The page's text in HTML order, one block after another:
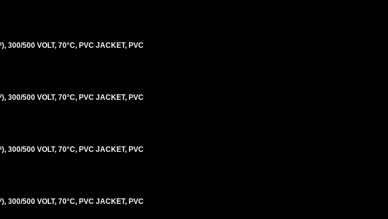
300/500 VOLT, 70°C, PVC JACKET, PVC
300/500 VOLT, 70°C, PVC JACKET, PVC
300/500 VOLT, 70°C, PVC JACKET, PVC
300/500 VOLT, 70°C, PVC JACKET, PVC